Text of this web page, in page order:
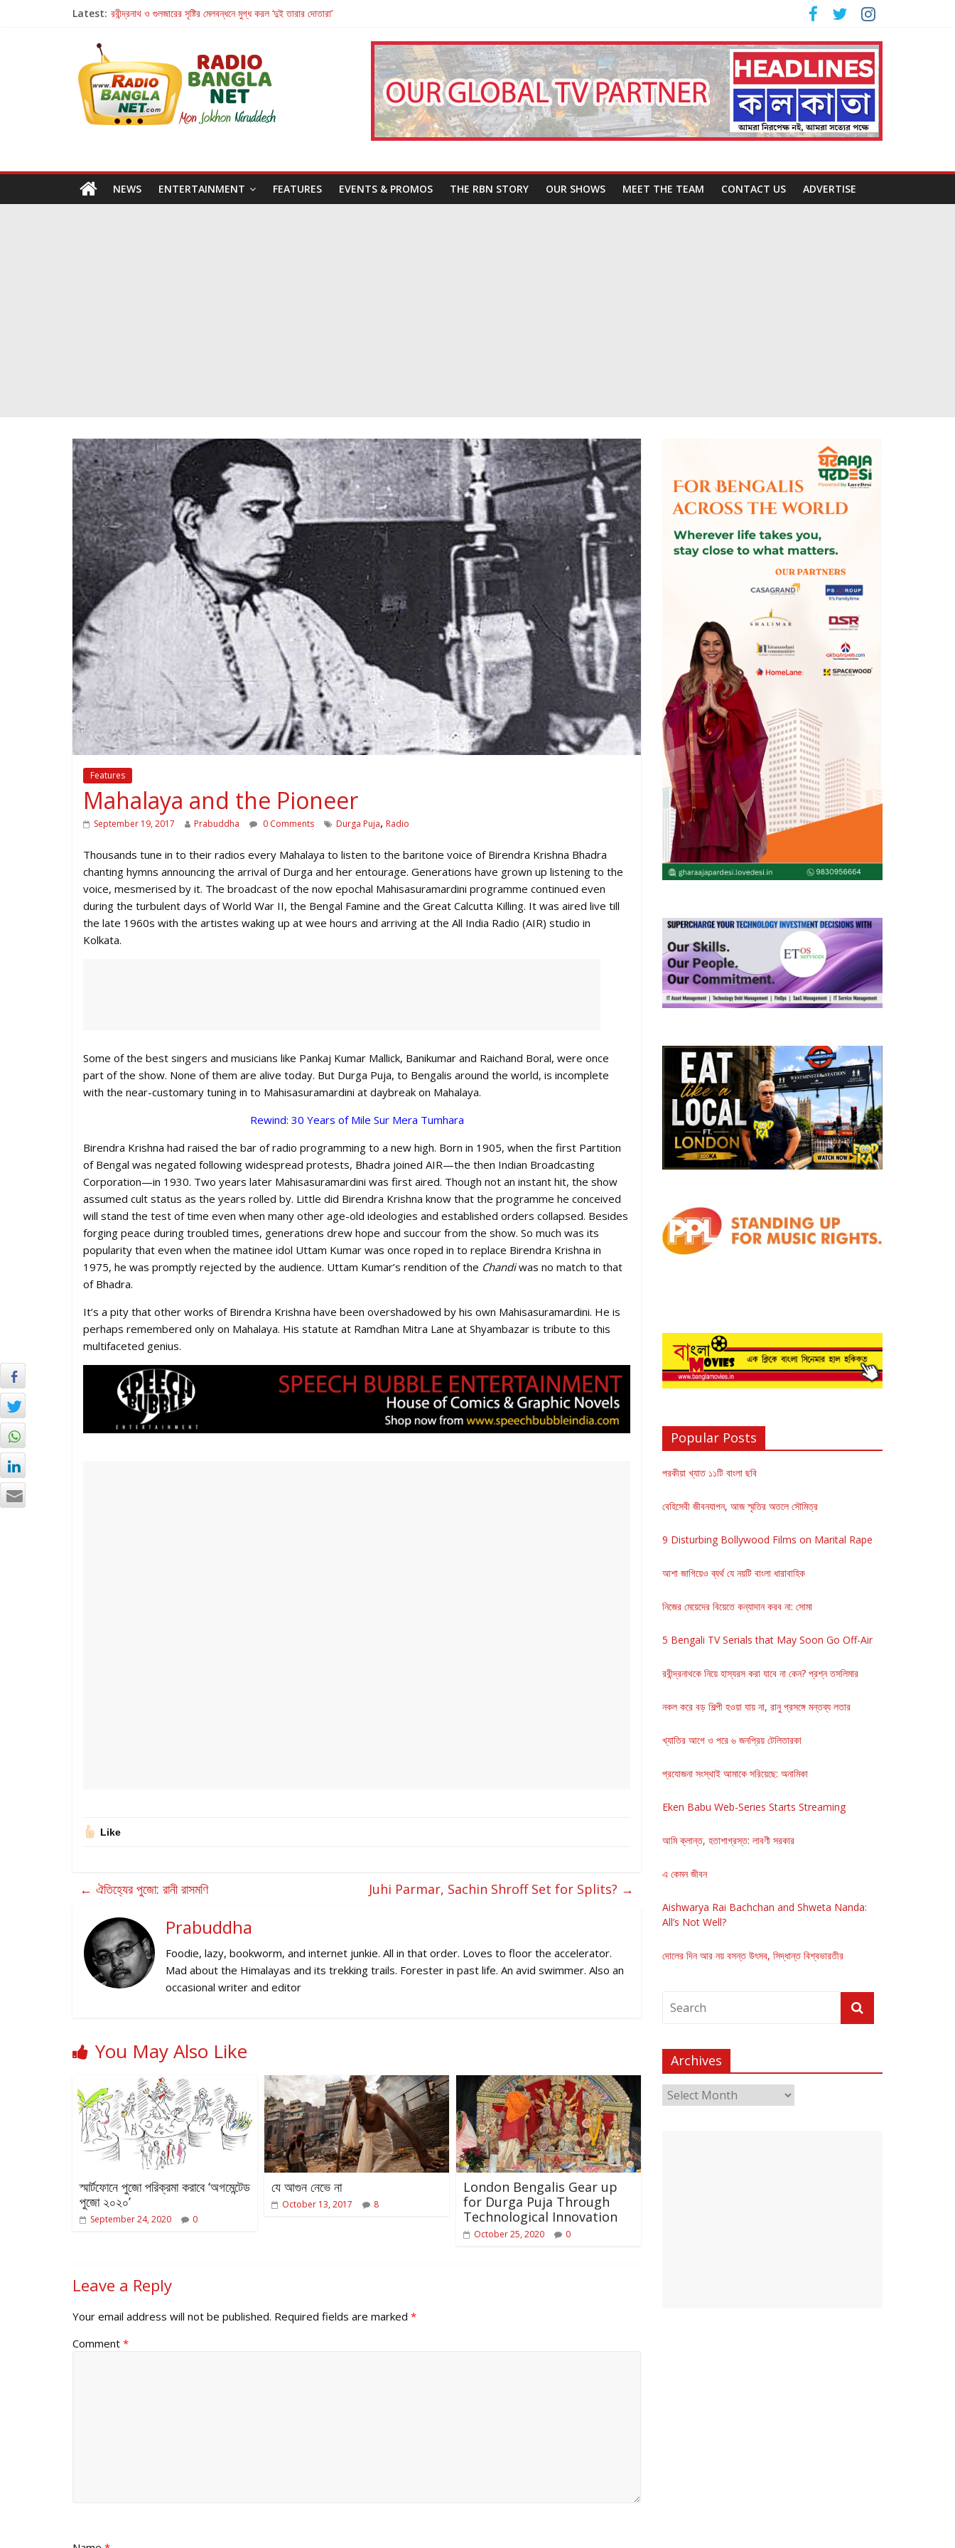
Latest: রবীন্দ্রনাথ ও গুলজারের সৃষ্টির মেলবন্ধনে মুগ্ধ করল ‘দুই তারার দোতারা’
Retribution: A Thought-Provoking Short Film That Challenges Our Understanding of Justice
হাওয়া বদলের টলিউডে ‘তুমি এলে তাই’
NEWS ENTERTAINMENT FEATURES EVENTS & PROMOS THE RBN STORY OUR SHOWS MEET THE TEAM CONTACT US ADVERTISE
Features
Mahalaya and the Pioneer
September 19, 2017 Prabuddha 0 Comments Durga Puja, Radio
Thousands tune in to their radios every Mahalaya to listen to the baritone voice of Birendra Krishna Bhadra
chanting hymns announcing the arrival of Durga and her entourage. Generations have grown up listening to the
voice, mesmerised by it. The broadcast of the now epochal Mahisasuramardini programme continued even
during the turbulent days of World War II, the Bengal Famine and the Great Calcutta Killing. It was aired live till
the late 1960s with the artistes waking up at wee hours and arriving at the All India Radio (AIR) studio in
Kolkata.
Some of the best singers and musicians like Pankaj Kumar Mallick, Banikumar and Raichand Boral, were once
part of the show. None of them are alive today. But Durga Puja, to Bengalis around the world, is incomplete
with the near-customary tuning in to Mahisasuramardini at daybreak on Mahalaya.
Rewind: 30 Years of Mile Sur Mera Tumhara
Birendra Krishna had raised the bar of radio programming to a new high. Born in 1905, when the first Partition
of Bengal was negated following widespread protests, Bhadra joined AIR—the then Indian Broadcasting
Corporation—in 1930. Two years later Mahisasuramardini was first aired. Though not an instant hit, the show
assumed cult status as the years rolled by. Little did Birendra Krishna know that the programme he conceived
will stand the test of time even when many other age-old ideologies and established orders collapsed. Besides
forging peace during troubled times, generations drew hope and succour from the show. So much was its
popularity that even when the matinee idol Uttam Kumar was once roped in to replace Birendra Krishna in
1975, he was promptly rejected by the audience. Uttam Kumar’s rendition of the Chandiwas no match to that
of Bhadra.
It’s a pity that other works of Birendra Krishna have been overshadowed by his own Mahisasuramardini. He is
perhaps remembered only on Mahalaya. His statute at Ramdhan Mitra Lane at Shyambazar is tribute to this
multifaceted genius.
Like
← ঐতিহ্যের পুজো: রানী রাসমণি Juhi Parmar, Sachin Shroff Set for Splits? →
Prabuddha
Foodie, lazy, bookworm, and internet junkie. All in that order. Loves to floor the accelerator.
Mad about the Himalayas and its trekking trails. Forester in past life. An avid swimmer. Also an
occasional writer and editor
You May Also Like
স্মার্টফোনে পুজো পরিক্রমা করাবে ‘অগমেন্টেড
পুজো ২০২০’
September 24, 2020 0
যে আগুন নেভে না
October 13, 2017 8
London Bengalis Gear up
for Durga Puja Through
Technological Innovation
October 25, 2020 0
Leave a Reply
Your email address will not be published. Required fields are marked *
Comment *
Popular Posts
পরকীয়া খ্যাত ১১টি বাংলা ছবি
বেহিসেবী জীবনযাপন, আজ স্মৃতির অতলে সৌমিত্র
9 Disturbing Bollywood Films on Marital Rape
আশা জাগিয়েও ব্যর্থ যে নয়টি বাংলা ধারাবাহিক
নিজের মেয়েদের বিয়েতে কন্যাদান করব না: সোমা
5 Bengali TV Serials that May Soon Go Off-Air
রবীন্দ্রনাথকে নিয়ে হাস্যরস করা যাবে না কেন? প্রশ্ন তসলিমার
নকল করে বড় শিল্পী হওয়া যায় না, রানু প্রসঙ্গে মন্তব্য লতার
খ্যাতির আগে ও পরে ৬ জনপ্রিয় টেলিতারকা
প্রযোজনা সংস্থাই আমাকে সরিয়েছে: অনামিকা
Eken Babu Web-Series Starts Streaming
আমি ক্লান্ত, হতাশাগ্রস্ত: লাবণী সরকার
এ কেমন জীবন
Aishwarya Rai Bachchan and Shweta Nanda:
All’s Not Well?
দোলের দিন আর নয় বসন্ত উৎসব, সিদ্ধান্ত বিশ্বভারতীর
Archives